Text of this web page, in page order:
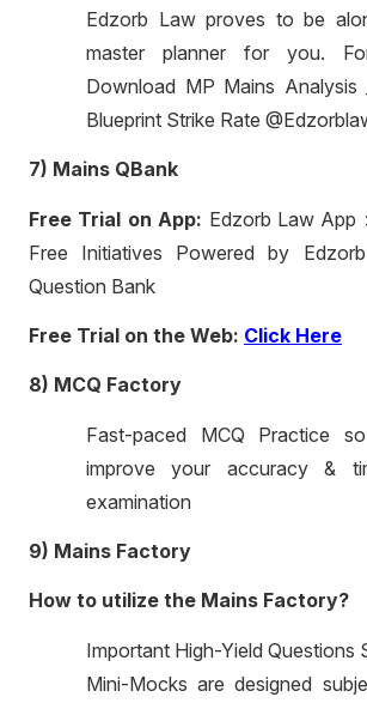
Edzorb Law proves to be
master planner for you.
Download MP Mains Analysis
Blueprint Strike Rate
7) Mains QBank
Free Trial on App: Edzorb Law App
Free Initiatives Powered by
Question Bank
Free Trial on the Web: Click Here
8) MCQ Factory
Fast-paced MCQ Practice
improve your accuracy &
examination
9) Mains Factory
How to utilize the Mains Factory?
Important High-Yield Questions
Mini-Mocks are designed